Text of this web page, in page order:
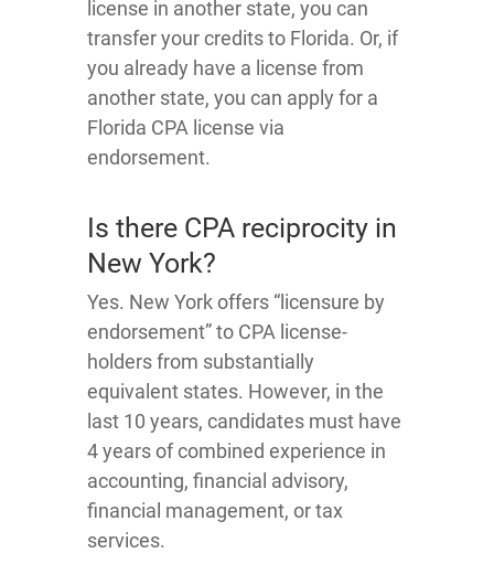
license in another state, you can
transfer your credits to Florida. Or, if
you already have a license from
another state, you can apply for a
Florida CPA license via
endorsement.
Is there CPA reciprocity in
New York?
Yes. New York offers “licensure by
endorsement” to CPA license-
holders from substantially
equivalent states. However, in the
last 10 years, candidates must have
4 years of combined experience in
accounting, financial advisory,
financial management, or tax
services.